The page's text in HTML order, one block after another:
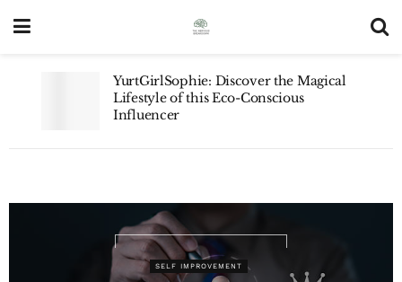
YurtGirlSophie: Discover the Magical
Lifestyle of this Eco-Conscious
Influencer
SELF IMPROVEMENT